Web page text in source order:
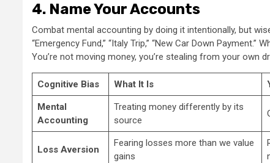
4. Name Your Accounts
Combat mental accounting by doing it intentionally, but
“Emergency Fund,” “Italy Trip,” “New Car Down
You’re not moving money, you’re stealing from your own
Cognitive Bias What It Is
Mental
Accounting
Treating money differently by its
source
Loss Aversion
Fearing losses more than we value
gains